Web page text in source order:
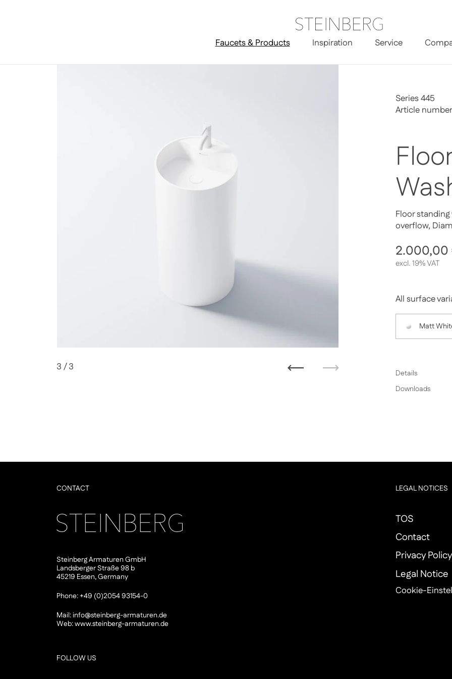
Faucets & Products Inspiration Service
Series 445 Floor Standing Washbasin
Floor
overflow,
Series 445
Article
Regular
excl. 19% VAT
All surface
Matt
Details
Downloads
3 / 3
Next
CONTACT
Steinberg Armaturen GmbH
Landsberger Straße 98 b
45219 Essen, Germany
Phone: +49 (0)2054 93154-0
Mail:info@steinberg-armaturen.de
Web:www.steinberg-armaturen.de
LEGAL NOTICES
TOS
Contact
Privacy Policy
Legal Notice
Cookie-
FOLLOW US